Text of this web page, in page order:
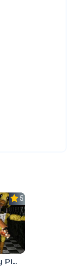
5.0
FNAF: Scary Pizzeria 3D